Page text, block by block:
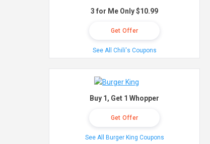
3 for Me Only $10.99
Get Offer
See All Chili's Coupons
Buy 1, Get 1 Whopper
Get Offer
See All Burger King Coupons